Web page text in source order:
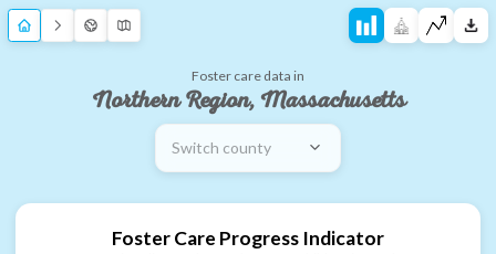
Foster care data in
Northern Region, Massachusetts
Switch county
Foster Care Progress Indicator